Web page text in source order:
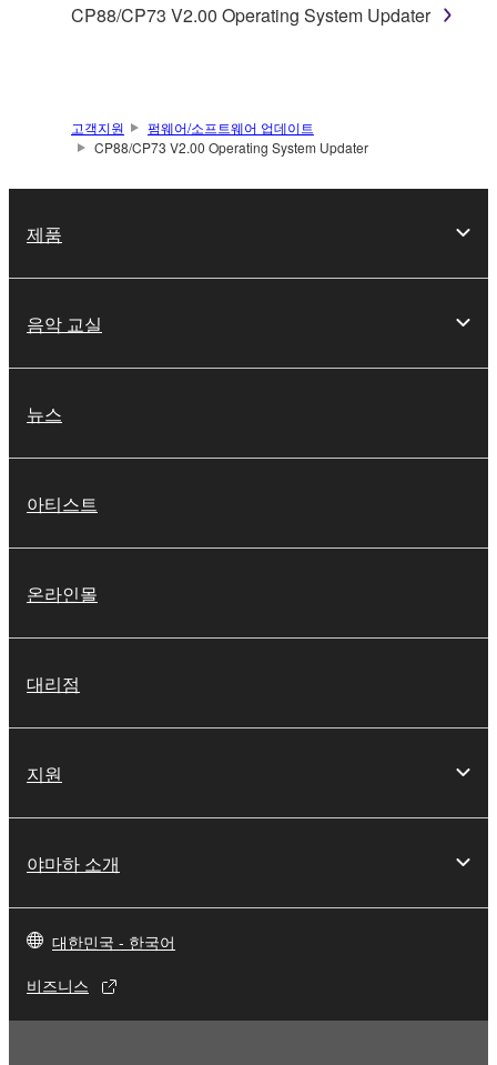
("SOFTWARE") accompanying this Agreement, only
accompanying software and data. While ownership
of the storage media in which the SOFTWARE is
is protected by relevant copyright laws and all
claim ownership of the data created with the use of
protected under relevant copyrights.
disassembly, decompilation or otherwise
deriving a source code form of the SOFTWARE
by any method whatsoever.
You may not reproduce, modify, change, rent,
lease, or distribute the SOFTWARE in whole or
in part, or create derivative works of the
SOFTWARE.
share the SOFTWARE in a network with other
illegal data or data that violates public policy.
of the SOFTWARE without permission by
Yamaha Corporation.
You may not use the SOFTWARE in any
copyrighted material or material that is subject
to other third party proprietary rights, unless
CP88/CP73 V2.00 Operating System Updater
고객지원
펌웨어/소프트웨어 업데이트
CP88/CP73 V2.00 Operating System Updater
제품
음악 교실
뉴스
아티스트
온라인몰
대리점
지원
야마하 소개
대한민국 - 한국어
비즈니스